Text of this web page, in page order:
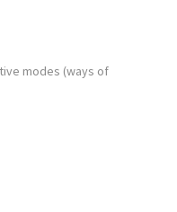
modes (ways of